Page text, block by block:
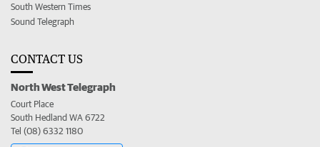
South Western Times
Sound Telegraph
CONTACT US
North West Telegraph
Court Place
South Hedland WA 6722
Tel (08) 6332 1180